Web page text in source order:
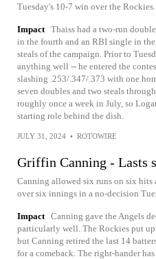
Tuesday's 10-7 win over the Rockies.
Impact Thaiss had a two-run
in the fourth and an RBI single in
steals of the campaign. Prior to
anything well -- he entered the
slashing .253/.347/.373 with one
seven doubles and two steals
roughly once a week in July, so
starting role behind the dish.
JULY 31, 2024 • ROTOWIRE
Griffin Canning - Lasts
Canning allowed six runs on six
over six innings in a no-decision
Impact Canning gave the Angels
particularly well. The Rockies put
but Canning retired the last 14
for a comeback. The right-hander